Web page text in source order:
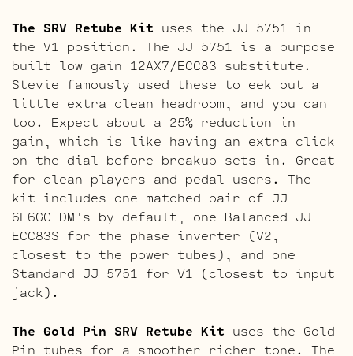
The SRV Retube Kit uses the JJ 5751 in
the V1 position. The JJ 5751 is a purpose
built low gain 12AX7/ECC83 substitute.
Stevie famously used these to eek out a
little extra clean headroom, and you can
too. Expect about a 25% reduction in
gain, which is like having an extra click
on the dial before breakup sets in. Great
for clean players and pedal users. The
kit includes one matched pair of JJ
6L6GC-DM’s by default, one Balanced JJ
ECC83S for the phase inverter (V2,
closest to the power tubes), and one
Standard JJ 5751 for V1 (closest to input
jack).
The Gold Pin SRV Retube Kit uses the Gold
Pin tubes for a smoother richer tone. The